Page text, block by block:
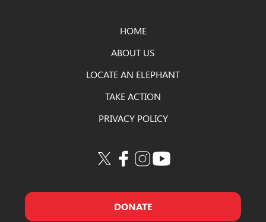
HOME
ABOUT US
LOCATE AN ELEPHANT
TAKE ACTION
PRIVACY POLICY
DONATE